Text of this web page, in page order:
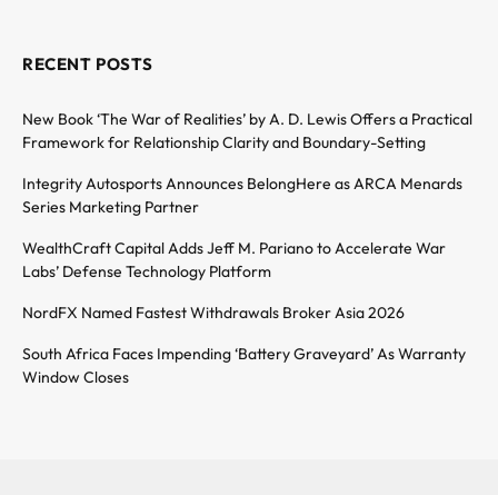
RECENT POSTS
New Book ‘The War of Realities’ by A. D. Lewis Offers a Practical
Framework for Relationship Clarity and Boundary-Setting
Integrity Autosports Announces BelongHere as ARCA Menards
Series Marketing Partner
WealthCraft Capital Adds Jeff M. Pariano to Accelerate War
Labs’ Defense Technology Platform
NordFX Named Fastest Withdrawals Broker Asia 2026
South Africa Faces Impending ‘Battery Graveyard’ As Warranty
Window Closes